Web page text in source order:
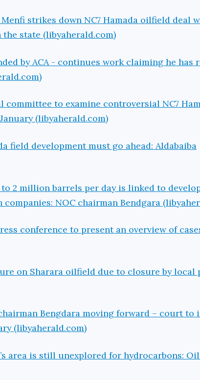
strikes down NC7 Hamada oilfield deal
state (libyaherald.com)
by ACA - continues work claiming he has
committee to examine controversial NC7
(libyaherald.com)
field development must go ahead: Aldabaiba
2 million barrels per day is linked to
NOC chairman Bendgara
conference to present an overview of
on Sharara oilfield due to closure by local
Bengdara moving forward – court to
(libyaherald.com)
area is still unexplored for hydrocarbons: